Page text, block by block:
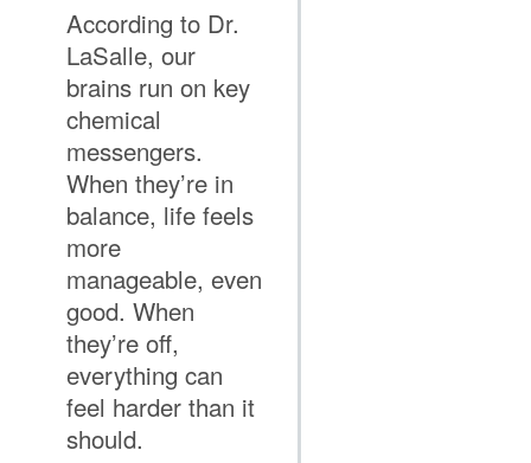
According to Dr.
LaSalle, our
brains run on key
chemical
messengers.
When they’re in
balance, life feels
more
manageable, even
good. When
they’re off,
everything can
feel harder than it
should.